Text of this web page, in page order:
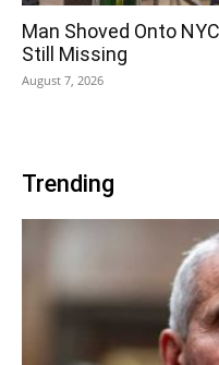
Man Shoved Onto
Still Missing
August 7, 2026
Trending